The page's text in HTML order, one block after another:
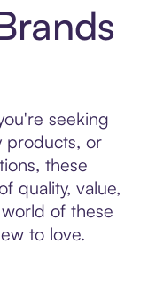
seeking
products, or
these
quality, value,
of these
to love.